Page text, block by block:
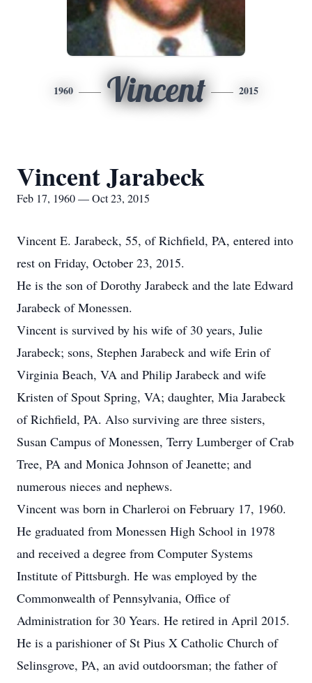
1960 Vincent 2015
Vincent Jarabeck
Feb 17, 1960 — Oct 23, 2015
Vincent E. Jarabeck, 55, of Richfield, PA, entered into
rest on Friday, October 23, 2015.
He is the son of Dorothy Jarabeck and the late Edward
Jarabeck of Monessen.
Vincent is survived by his wife of 30 years, Julie
Jarabeck; sons, Stephen Jarabeck and wife Erin of
Virginia Beach, VA and Philip Jarabeck and wife
Kristen of Spout Spring, VA; daughter, Mia Jarabeck
of Richfield, PA. Also surviving are three sisters,
Susan Campus of Monessen, Terry Lumberger of Crab
Tree, PA and Monica Johnson of Jeanette; and
numerous nieces and nephews.
Vincent was born in Charleroi on February 17, 1960.
He graduated from Monessen High School in 1978
and received a degree from Computer Systems
Institute of Pittsburgh. He was employed by the
Commonwealth of Pennsylvania, Office of
Administration for 30 Years. He retired in April 2015.
He is a parishioner of St Pius X Catholic Church of
Selinsgrove, PA, an avid outdoorsman; the father of